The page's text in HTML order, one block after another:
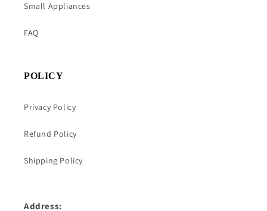
Small Appliances
FAQ
POLICY
Privacy Policy
Refund Policy
Shipping Policy
Address: